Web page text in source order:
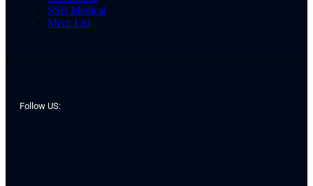
SSB Medical
Merit List
Follow US: